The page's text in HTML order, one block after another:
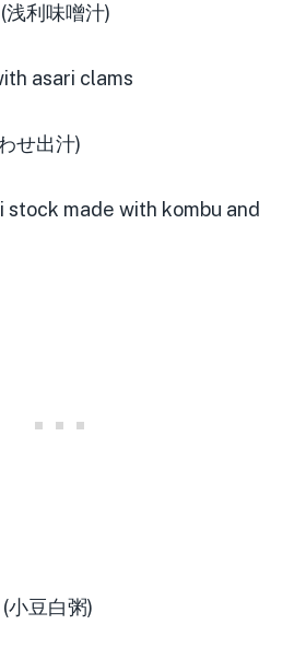
利味噌汁)
asari clams
せ出汁)
stock made with kombu and
小豆白粥)